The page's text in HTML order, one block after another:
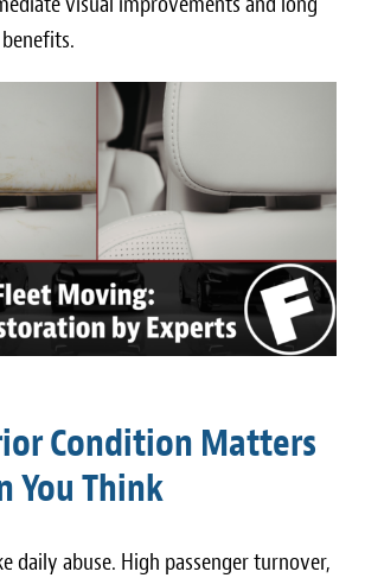
Condition Matters
You Think
daily abuse. High passenger turnover,